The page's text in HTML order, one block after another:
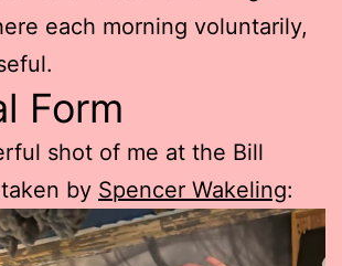
each morning voluntarily,
Form
shot of me at the Bill
by Spencer Wakeling: